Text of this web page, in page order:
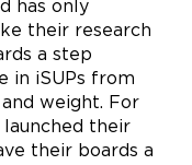
has only
their research
a step
in iSUPs from
weight. For
launched their
their boards a